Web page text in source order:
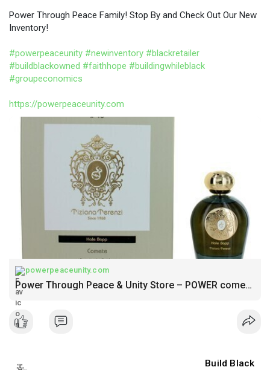
Power Through Peace Family! Stop By and Check Out Our New
Inventory!
#powerpeaceunity #newinventory #blackretailer
#buildblackowned #faithhope #buildingwhileblack
#groupeconomics
https://powerpeaceunity.com
powerpeaceunity.com
Power Through Peace & Unity Store – POWER comes in response to need NOT DESIRE
Build Black